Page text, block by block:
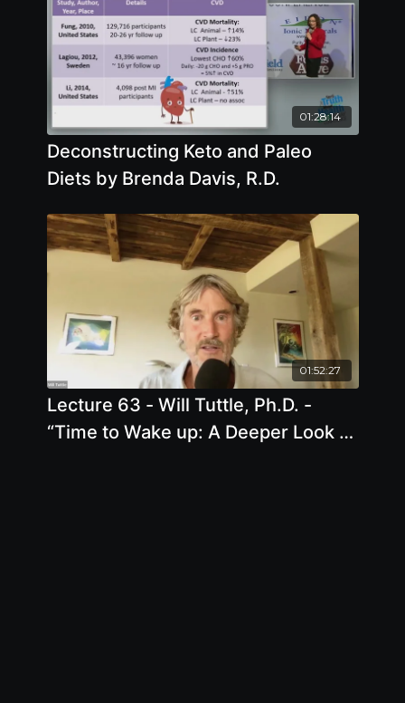
01:28:14
Deconstructing Keto and Paleo
Diets by Brenda Davis, R.D.
01:52:27
Lecture 63 - Will Tuttle, Ph.D. -
“Time to Wake up: A Deeper Look at